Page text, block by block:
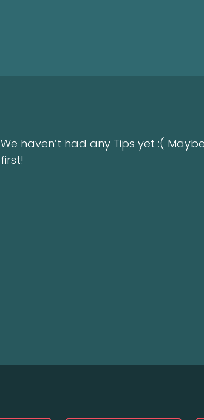
We haven’t had any Tips yet :(
first!